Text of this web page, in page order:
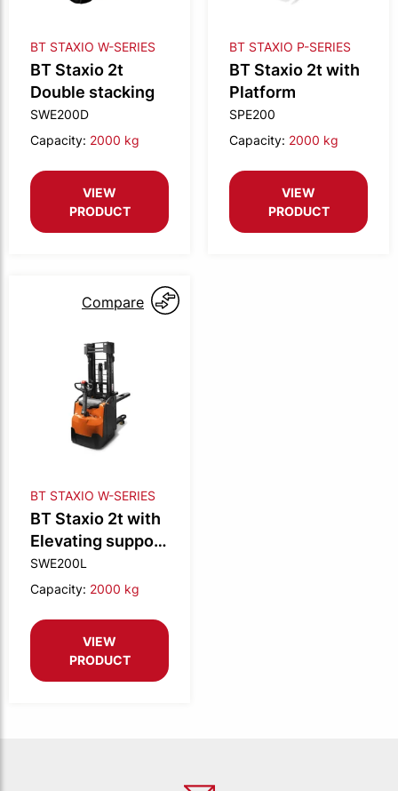
BT STAXIO W-SERIES
BT Staxio 2t
Double stacking
SWE200D
Capacity: 2000 kg
VIEW
PRODUCT
BT STAXIO P-SERIES
BT Staxio 2t with
Platform
SPE200
Capacity: 2000 kg
VIEW
PRODUCT
Compare
BT STAXIO W-SERIES
BT Staxio 2t with
Elevating support
arms
SWE200L
Capacity: 2000 kg
VIEW
PRODUCT